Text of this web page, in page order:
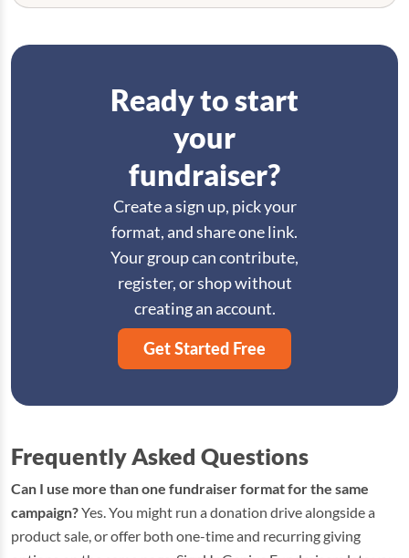
Ready to start
your
fundraiser?
Create a sign up, pick your
format, and share one link.
Your group can contribute,
register, or shop without
creating an account.
Get Started Free
Frequently Asked Questions
Can I use more than one fundraiser format for the same
campaign?Yes. You might run a donation drive alongside a
product sale, or offer both one-time and recurring giving